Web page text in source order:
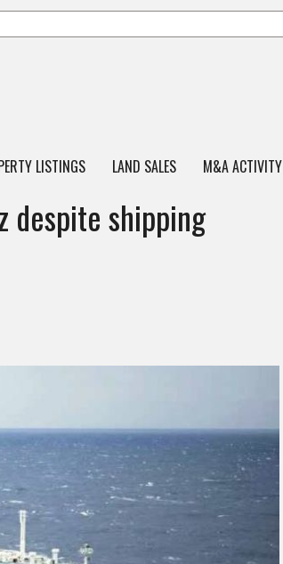
LISTINGS LAND SALES M&A ACTIVITY
despite shipping